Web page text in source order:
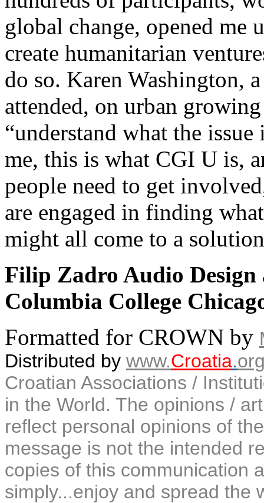
global change, opened me
create humanitarian
do so. Karen Washington,
attended, on urban
“understand what the
me, this is what CGI U is,
people need to get
are engaged in finding
might all come to a
Filip Zadro Audio
Columbia College
Formatted for CROWN by
Distributed by www.Croatia.
Croatian Associations /
in the World. The opinions /
reflect personal opinions of
message is not the intended
copies of this communication
simply...enjoy and spread the